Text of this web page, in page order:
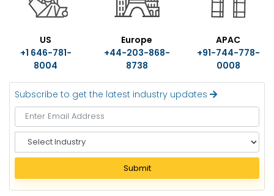
US
+1 646-781-
8004
Europe
+44-203-868-
8738
APAC
+91-744-778-
0008
Subscribe to get the latest industry updates
e
e
c
Submit